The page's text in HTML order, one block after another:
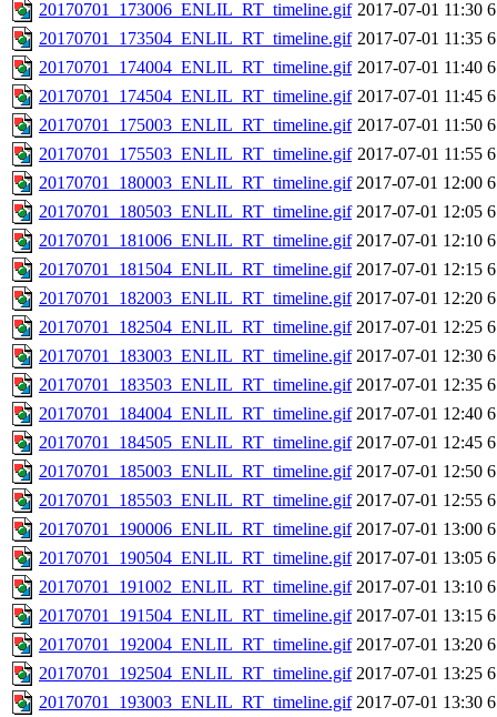
20170701_173006_ENLIL_RT_timeline.gif 2017-07-01 11:30
20170701_173504_ENLIL_RT_timeline.gif 2017-07-01 11:35
20170701_174004_ENLIL_RT_timeline.gif 2017-07-01 11:40
20170701_174504_ENLIL_RT_timeline.gif 2017-07-01 11:45
20170701_175003_ENLIL_RT_timeline.gif 2017-07-01 11:50
20170701_175503_ENLIL_RT_timeline.gif 2017-07-01 11:55
20170701_180003_ENLIL_RT_timeline.gif 2017-07-01 12:00
20170701_180503_ENLIL_RT_timeline.gif 2017-07-01 12:05
20170701_181006_ENLIL_RT_timeline.gif 2017-07-01 12:10
20170701_181504_ENLIL_RT_timeline.gif 2017-07-01 12:15
20170701_182003_ENLIL_RT_timeline.gif 2017-07-01 12:20
20170701_182504_ENLIL_RT_timeline.gif 2017-07-01 12:25
20170701_183003_ENLIL_RT_timeline.gif 2017-07-01 12:30
20170701_183503_ENLIL_RT_timeline.gif 2017-07-01 12:35
20170701_184004_ENLIL_RT_timeline.gif 2017-07-01 12:40
20170701_184505_ENLIL_RT_timeline.gif 2017-07-01 12:45
20170701_185003_ENLIL_RT_timeline.gif 2017-07-01 12:50
20170701_185503_ENLIL_RT_timeline.gif 2017-07-01 12:55
20170701_190006_ENLIL_RT_timeline.gif 2017-07-01 13:00
20170701_190504_ENLIL_RT_timeline.gif 2017-07-01 13:05
20170701_191002_ENLIL_RT_timeline.gif 2017-07-01 13:10
20170701_191504_ENLIL_RT_timeline.gif 2017-07-01 13:15
20170701_192004_ENLIL_RT_timeline.gif 2017-07-01 13:20
20170701_192504_ENLIL_RT_timeline.gif 2017-07-01 13:25
20170701_193003_ENLIL_RT_timeline.gif 2017-07-01 13:30